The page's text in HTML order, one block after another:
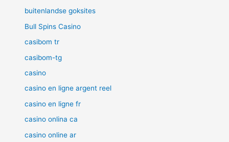
buitenlandse goksites
Bull Spins Casino
casibom tr
casibom-tg
casino
casino en ligne argent reel
casino en ligne fr
casino onlina ca
casino online ar